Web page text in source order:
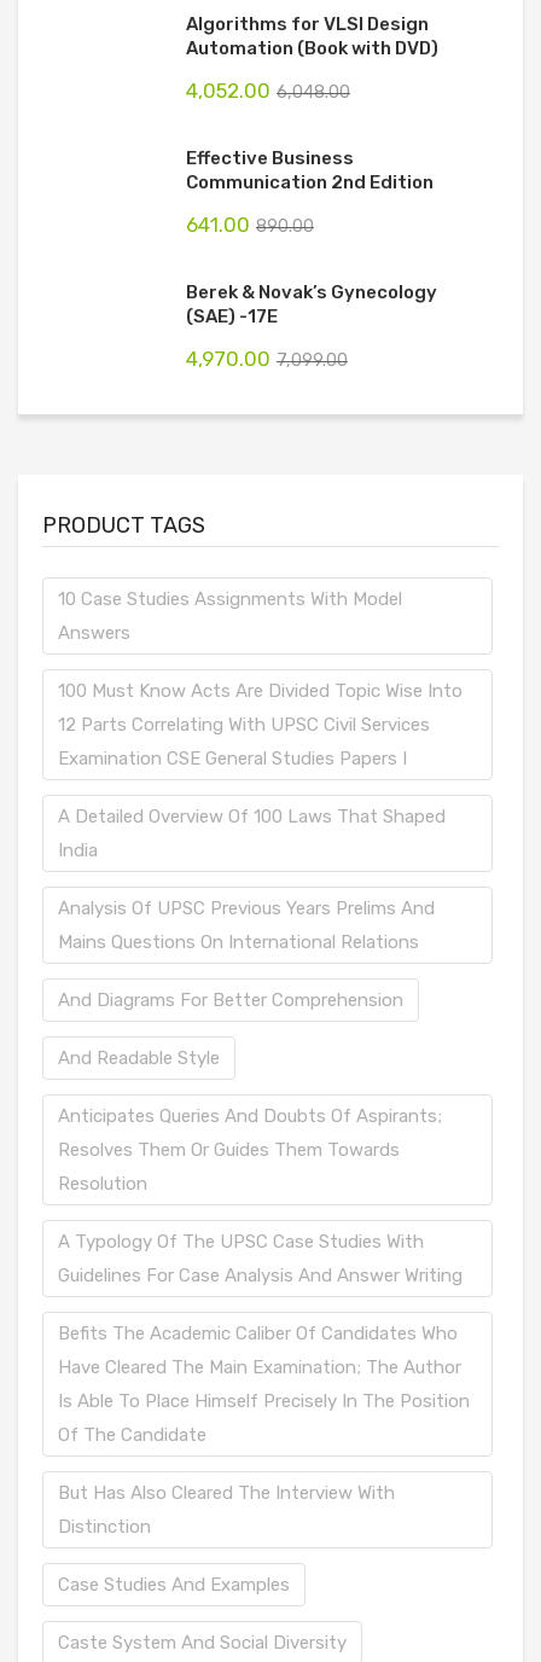
Algorithms for VLSI Design
Automation (Book with DVD)
6,048.00
4,052.00
Effective Business
Communication 2nd Edition
890.00
641.00
Berek & Novak’s Gynecology
(SAE) -17E
7,099.00
4,970.00
PRODUCT TAGS
10 Case Studies Assignments With Model
Answers
100 Must Know Acts Are Divided Topic Wise Into
12 Parts Correlating With UPSC Civil Services
Examination CSE General Studies Papers I
A Detailed Overview Of 100 Laws That Shaped
India
Analysis Of UPSC Previous Years Prelims And
Mains Questions On International Relations
And Diagrams For Better Comprehension
And Readable Style
Anticipates Queries And Doubts Of Aspirants;
Resolves Them Or Guides Them Towards
Resolution
A Typology Of The UPSC Case Studies With
Guidelines For Case Analysis And Answer Writing
Befits The Academic Caliber Of Candidates Who
Have Cleared The Main Examination; The Author
Is Able To Place Himself Precisely In The Position
Of The Candidate
But Has Also Cleared The Interview With
Distinction
Case Studies And Examples
Caste System And Social Diversity